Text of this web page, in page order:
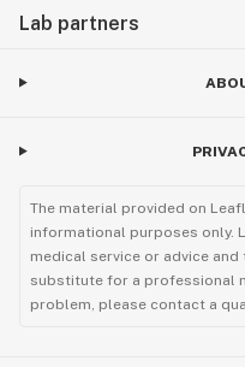
Lab partners
The material provided on
informational purposes only.
medical service or advice
substitute for a professional
problem, please contact a